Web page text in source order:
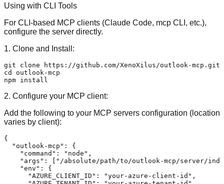
Using with CLI Tools
For CLI-based MCP clients (Claude Code, mcp CLI, etc.),
configure the server directly.
1. Clone and Install:
git clone
cd
outlook-mcp
2. Configure your MCP client:
Add the following to your MCP servers configuration (location
varies by client):
{
"outlook-mcp" :
{
"command" : "node" ,
"args" : [ "/absolute/path/to/outlook-mcp/server/
"env" :
{
"AZURE_CLIENT_ID" : "your-azure-client-id" ,